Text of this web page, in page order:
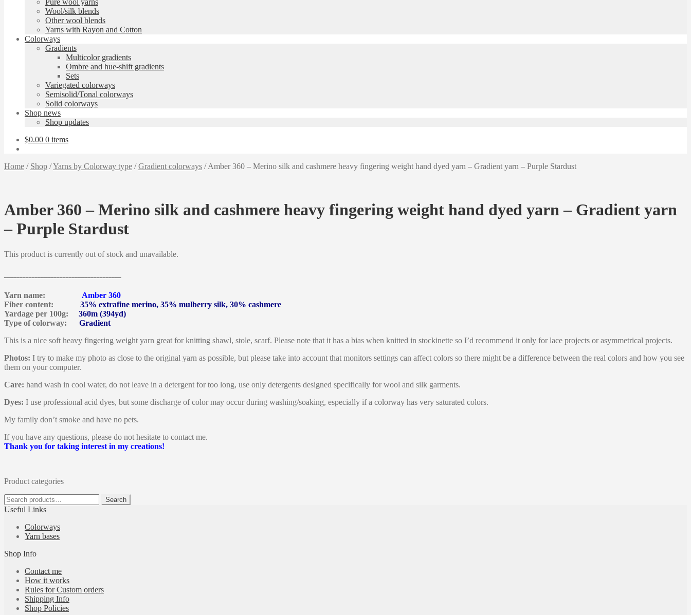
Pure wool yarns
Wool/silk blends
Other wool blends
Yarns with Rayon and Cotton
Colorways
Gradients
Multicolor gradients
Ombre and hue-shift gradients
Sets
Variegated colorways
Semisolid/Tonal colorways
Solid colorways
Shop news
Shop updates
$0.00 0 items
Home / Shop /Yarns by Colorway type /Gradient colorways /Amber 360 – Merino silk and cashmere heavy fingering weight hand dyed yarn – Gradient yarn – Purple Stardust
Amber 360 – Merino silk and cashmere heavy fingering weight hand dyed yarn – Gradient yarn
– Purple Stardust
This product is currently out of stock and unavailable.
Yarn name: Amber 360
Fiber content: 35% extrafine merino, 35% mulberry silk, 30% cashmere
Yardage per 100g: 360m (394yd)
Type of colorway: Gradient
This is a nice soft heavy fingering weight yarn great for knitting shawl, stole, scarf. Please note that it has a bias when knitted in stockinette so I’d recommend it only for lace projects or asymmetrical projects.
Photos: I try to make my photo as close to the original yarn as possible, but please take into account that monitors settings can affect colors so there might be a difference between the real colors and how you see
them on your computer.
Care: hand wash in cool water, do not leave in a detergent for too long, use only detergents designed specifically for wool and silk garments.
Dyes: I use professional acid dyes, but some discharge of color may occur during washing/soaking, especially if a colorway has very saturated colors.
My family don’t smoke and have no pets.
If you have any questions, please do not hesitate to contact me.
Thank you for taking interest in my creations!
Product categories
Search
for:
Search
Useful Links
Colorways
Yarn bases
Shop Info
Contact me
How it works
Rules for Custom orders
Shipping Info
Shop Policies